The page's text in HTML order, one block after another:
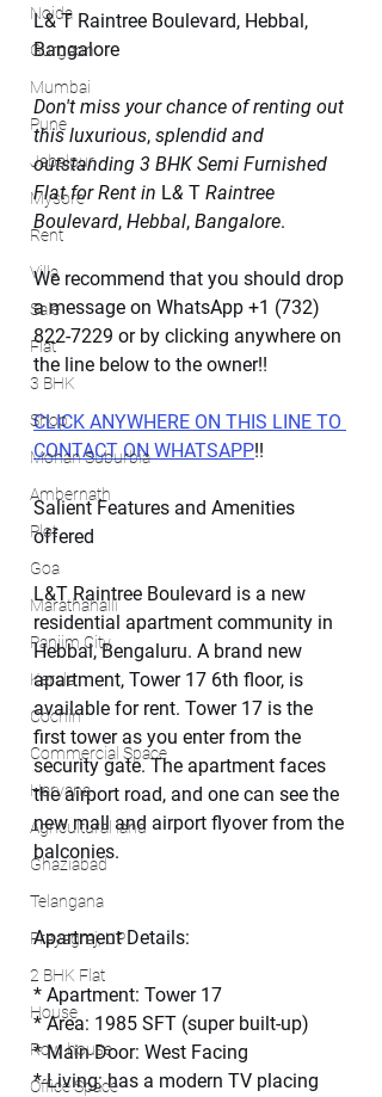
Noida
Gurgaon
Mumbai
Pune
Jabalpur
Mysore
Rent
Villa
Sale
Flat
3 BHK
Shop
Mohan Suburbia
Ambernath
Plot
Goa
Marathahalli
Panjim City
Kerala
Cochin
Commercial Space
Haryana
Agricultural land
Ghaziabad
Telangana
Prayagraj, UP
2 BHK Flat
House
Row house
Office Space
L& T Raintree Boulevard, Hebbal,
Bangalore
Don't miss your chance of renting out
this luxurious, splendid and
outstanding 3 BHK Semi Furnished
Flat for Rent in L& T Raintree
Boulevard, Hebbal, Bangalore.
We recommend that you should drop
a message on WhatsApp +1 (732)
822-7229 or by clicking anywhere on
the line below to the owner!!
CLICK ANYWHERE ON THIS LINE TO
CONTACT ON WHATSAPP!!
Salient Features and Amenities
offered
L&T Raintree Boulevard is a new
residential apartment community in
Hebbal, Bengaluru. A brand new
apartment, Tower 17 6th floor, is
available for rent. Tower 17 is the
first tower as you enter from the
security gate. The apartment faces
the airport road, and one can see the
new mall and airport flyover from the
balconies.
Apartment Details:
* Apartment: Tower 17
* Area: 1985 SFT (super built-up)
* Main Door: West Facing
* Living: has a modern TV placing